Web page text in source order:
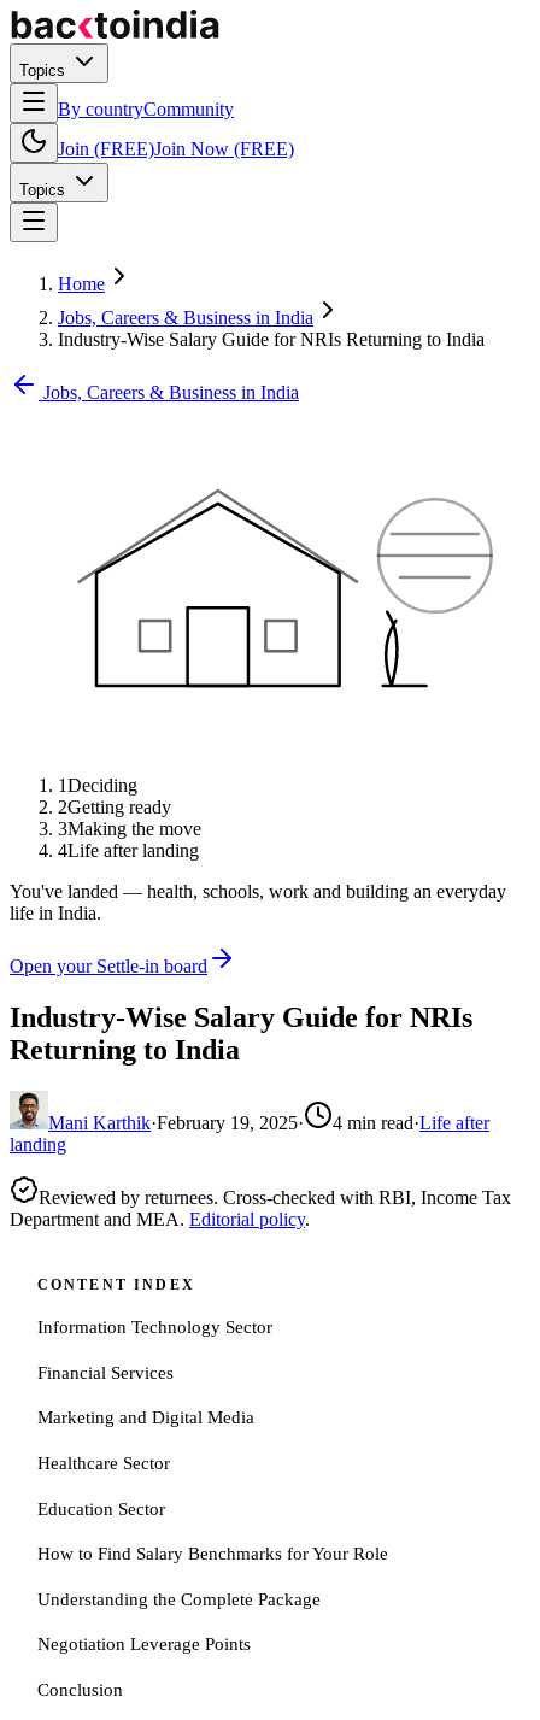
Topics
By countryCommunity
Join (FREE)Join Now (FREE)
Topics
Home
Jobs, Careers & Business in India
Industry-Wise Salary Guide for NRIs Returning to India
Jobs, Careers & Business in India
1Deciding
2Getting ready
3Making the move
4Life after landing
You've landed — health, schools, work and building an everyday
life in India.
Open your Settle-in board
Industry-Wise Salary Guide for NRIs
Returning to India
Mani Karthik·February 19, 2025· 4 min read·Life after
landing
Reviewed by returnees. Cross-checked with RBI, Income Tax
Department and MEA. Editorial policy.
CONTENT INDEX
Information Technology Sector
Financial Services
Marketing and Digital Media
Healthcare Sector
Education Sector
How to Find Salary Benchmarks for Your Role
Understanding the Complete Package
Negotiation Leverage Points
Conclusion